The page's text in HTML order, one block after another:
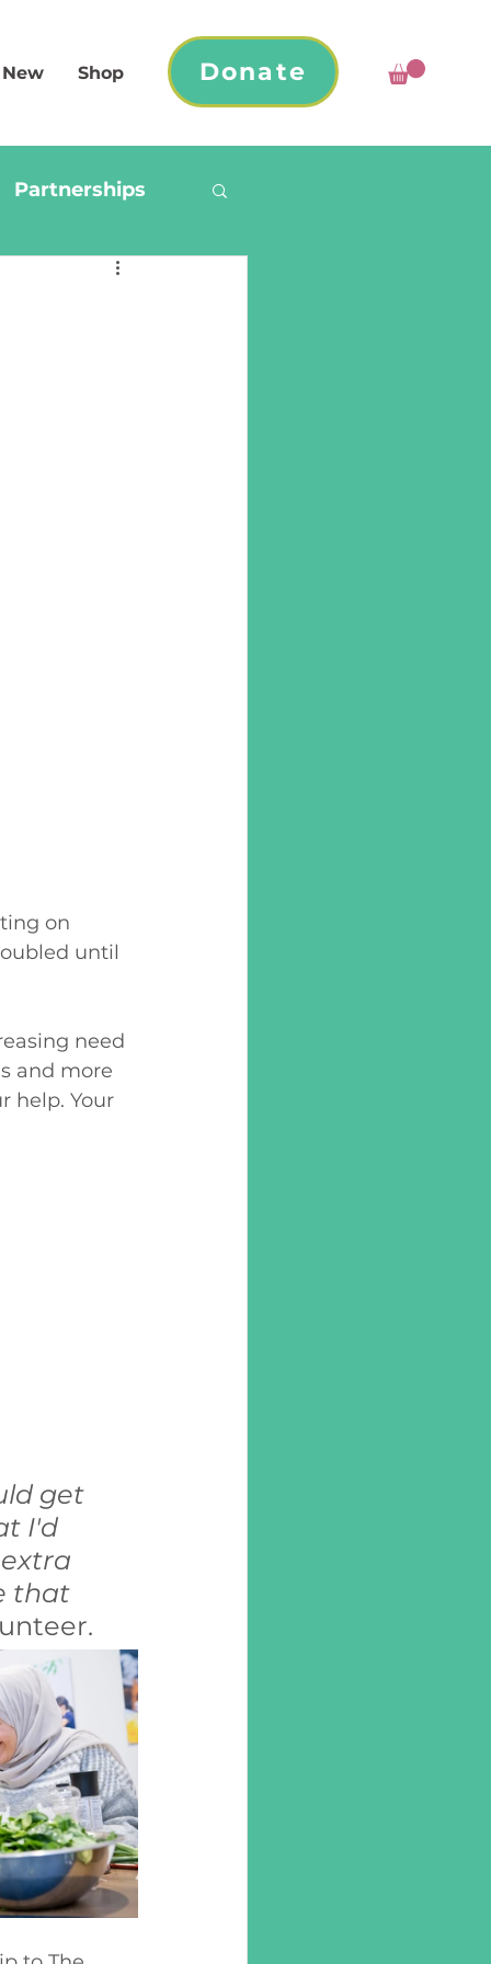
Shop Donate
Partnerships
on
until
need
and more
help. Your
get
I'd
that